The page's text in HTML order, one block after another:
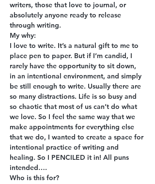
writers, those that love to journal, or
absolutely anyone ready to release
through writing.
My why:
I love to write. It’s a natural gift to me to
place pen to paper. But if I’m candid, I
rarely have the opportunity to sit down,
in an intentional environment, and simply
be still enough to write. Usually there are
so many distractions. Life is so busy and
so chaotic that most of us can’t do what
we love. So I feel the same way that we
make appointments for everything else
that we do, I wanted to create a space for
intentional practice of writing and
healing. So I PENCILED it in! All puns
intended….
Who is this for?